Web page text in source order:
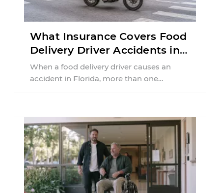
What Insurance Covers Food
Delivery Driver Accidents in
Florida?
When a food delivery driver causes an
accident in Florida, more than one